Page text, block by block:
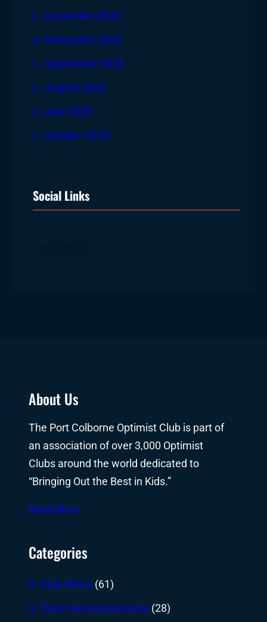
December 2020
November 2020
September 2020
August 2020
April 2020
October 2019
Social Links
About Us
The Port Colborne Optimist Club is part of
an association of over 3,000 Optimist
Clubs around the world dedicated to
“Bringing Out the Best in Kids.”
Read More
Categories
Club News (61)
Event Announcements (28)